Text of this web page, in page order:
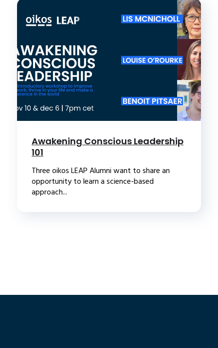
Awakening Conscious Leadership
101
Three oikos LEAP Alumni want to share an
opportunity to learn a science-based
approach...